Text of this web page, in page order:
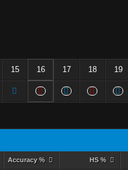
15 16 17 18 19
Accuracy % HS %